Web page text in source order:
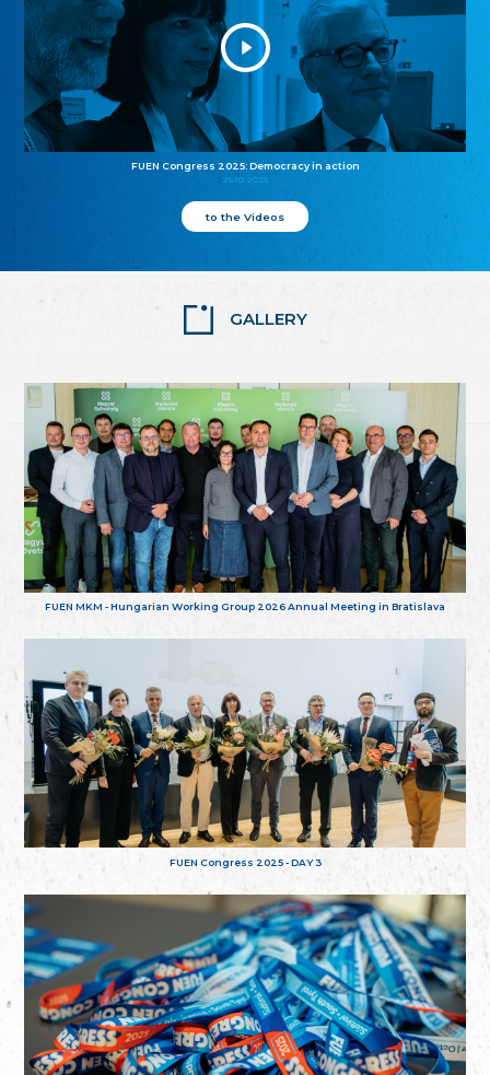
FUEN Congress 2025: Democracy in action
25.10.2025
to the Videos
GALLERY
FUEN MKM - Hungarian Working Group 2026 Annual Meeting in Bratislava
FUEN Congress 2025 - DAY 3